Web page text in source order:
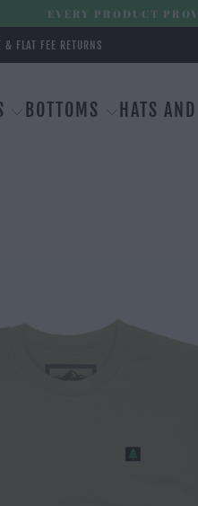
EVERY PRODUCT
& FLAT FEE RETURNS
BOTTOMS HATS